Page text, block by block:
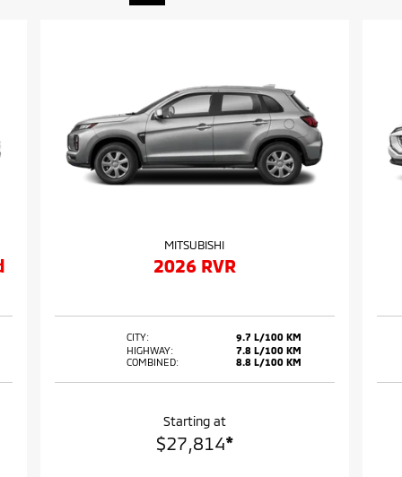
MITSUBISHI
2026 RVR
CITY:
9.7 L/100 KM
HIGHWAY:
7.8 L/100 KM
COMBINED:
8.8 L/100 KM
Starting at
$27,814*